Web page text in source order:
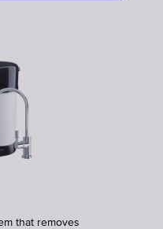
that removes